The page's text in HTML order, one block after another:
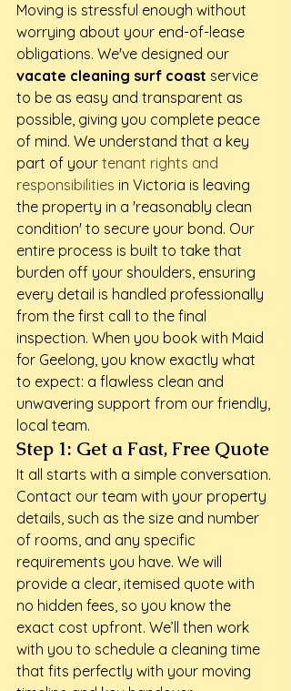
Moving is stressful enough without
worrying about your end-of-lease
obligations. We've designed our
vacate cleaning surf coast service
to be as easy and transparent as
possible, giving you complete peace
of mind. We understand that a key
part of your tenant rights and
responsibilities in Victoria is leaving
the property in a 'reasonably clean
condition' to secure your bond. Our
entire process is built to take that
burden off your shoulders, ensuring
every detail is handled professionally
from the first call to the final
inspection. When you book with Maid
for Geelong, you know exactly what
to expect: a flawless clean and
unwavering support from our friendly,
local team.
Step 1: Get a Fast, Free Quote
It all starts with a simple conversation.
Contact our team with your property
details, such as the size and number
of rooms, and any specific
requirements you have. We will
provide a clear, itemised quote with
no hidden fees, so you know the
exact cost upfront. We’ll then work
with you to schedule a cleaning time
that fits perfectly with your moving